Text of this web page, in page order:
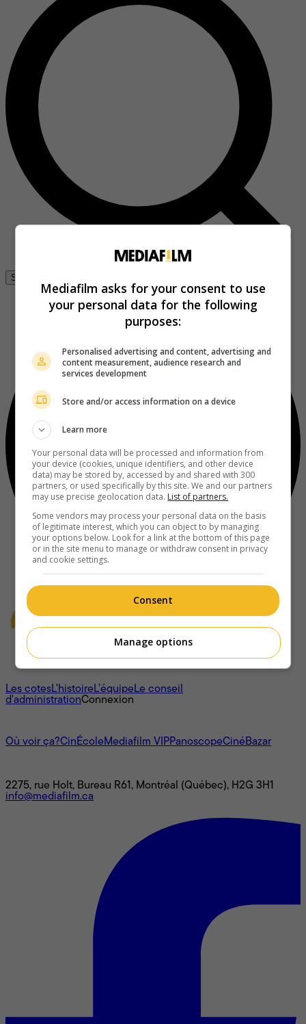
Se connecter
À propos
Les cotesL'histoireL’équipeLe conseil
d'administrationConnexion
Où voir ça?CinÉcoleMediafilm VIPPanoscopeCinéBazar
2275, rue Holt, Bureau R61, Montréal (Québec), H2G 3H1
info@mediafilm.ca
Mediafilm asks for your consent to use
your personal data for the following
purposes:
Personalised advertising and content, advertising and
content measurement, audience research and
services development
Store and/or access information on a device
Learn more
Your personal data will be processed and information from
your device (cookies, unique identifiers, and other device
data) may be stored by, accessed by and shared with 300
partners, or used specifically by this site. We and our partners
may use precise geolocation data. List of partners.
Some vendors may process your personal data on the basis
of legitimate interest, which you can object to by managing
your options below. Look for a link at the bottom of this page
or in the site menu to manage or withdraw consent in privacy
and cookie settings.
Consent
Manage options